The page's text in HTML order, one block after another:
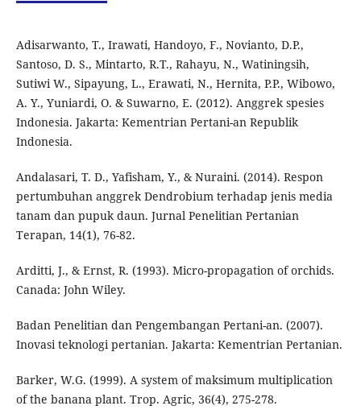
Adisarwanto, T., Irawati, Handoyo, F., Novianto, D.P.,
Santoso, D. S., Mintarto, R.T., Rahayu, N., Watiningsih,
Sutiwi W., Sipayung, L., Erawati, N., Hernita, P.P., Wibowo,
A. Y., Yuniardi, O. & Suwarno, E. (2012). Anggrek spesies
Indonesia. Jakarta: Kementrian Pertani-an Republik
Indonesia.
Andalasari, T. D., Yafisham, Y., & Nuraini. (2014). Respon
pertumbuhan anggrek Dendrobium terhadap jenis media
tanam dan pupuk daun. Jurnal Penelitian Pertanian
Terapan, 14(1), 76-82.
Arditti, J., & Ernst, R. (1993). Micro-propagation of orchids.
Canada: John Wiley.
Badan Penelitian dan Pengembangan Pertani-an. (2007).
Inovasi teknologi pertanian. Jakarta: Kementrian Pertanian.
Barker, W.G. (1999). A system of maksimum multiplication
of the banana plant. Trop. Agric, 36(4), 275-278.